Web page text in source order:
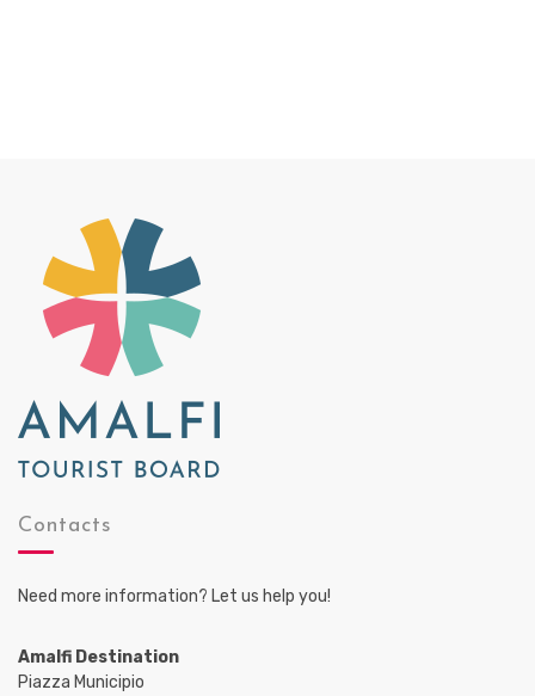
Contacts
Need more information? Let us help you!
Amalfi Destination
Piazza Municipio